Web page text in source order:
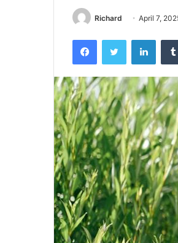
Richard April 7,
FacebookTwitter